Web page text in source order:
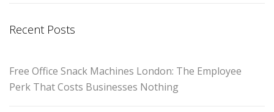
Recent Posts
Free Office Snack Machines London: The Employee
Perk That Costs Businesses Nothing